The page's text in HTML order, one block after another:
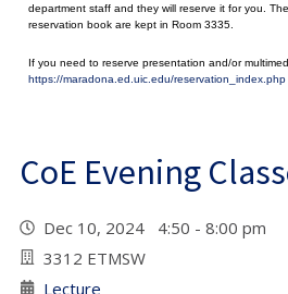
department staff and they will reserve it for you.
reservation book are kept in Room 3335.
If you need to reserve presentation and/or
https://maradona.ed.uic.edu/reservation_index.php
CoE Evening
Dec 10, 2024 4:50 - 8:00 pm
3312 ETMSW
Lecture